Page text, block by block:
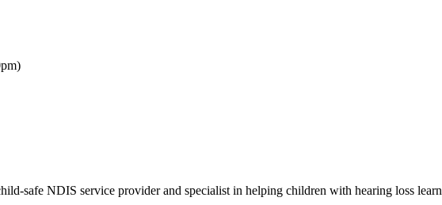
safe NDIS service provider and specialist in helping children with hearing loss